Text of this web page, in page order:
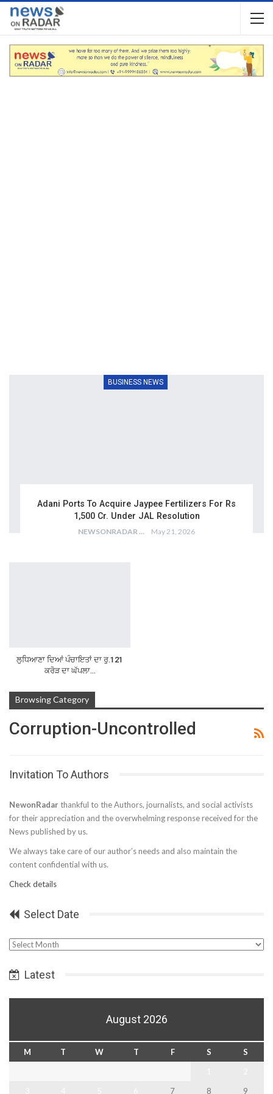
BUSINESS NEWS
Adani Ports To Acquire Jaypee Fertilizers For Rs
1,500 Cr. Under JAL Resolution
NEWSONRADAR BUREAU May 21, 2026
ਲੁਧਿਆਣਾ ਦਿਆਂ ਪੰਚਾਇਤਾਂ ਦਾ ਰੁ.121
ਕਰੋੜ ਦਾ ਘੱਪਲਾ…
Browsing Category
Corruption-Uncontrolled
Invitation To Authors
NewonRadar thankful to the Authors, journalists, and social activists
for their appreciation and the overwhelming response received for the
News published by us.
We always take care of our author’s needs and also maintain the
content confidential with us.
Check details
Select Date
Select
Latest
August 2026
M T W T F S
S
7 8
9